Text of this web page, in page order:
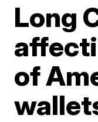
Long
of